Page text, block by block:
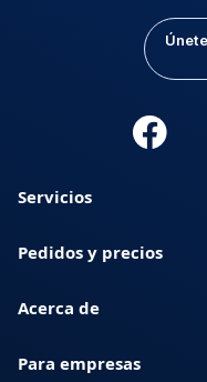
Servicios
Pedidos y precios
Acerca de
Para empresas